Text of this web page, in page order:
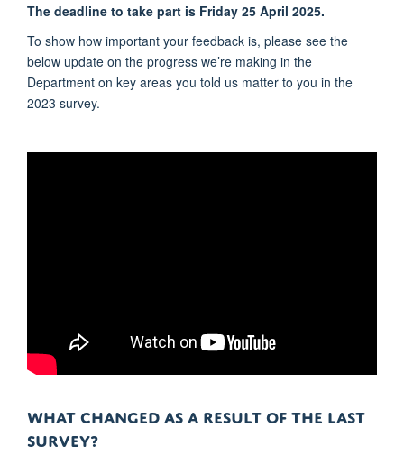
The deadline to take part is Friday 25 April 2025.
To show how important your feedback is, please see the
below update on the progress we’re making in the
Department on key areas you told us matter to you in the
2023 survey.
WHAT CHANGED AS A RESULT OF THE LAST
SURVEY?